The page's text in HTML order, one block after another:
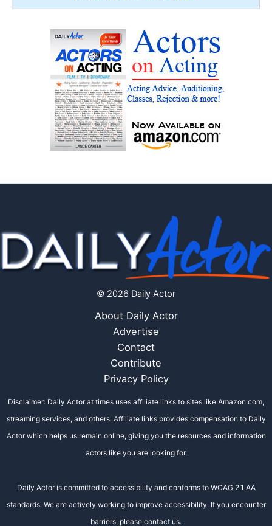
© 2026 Daily Actor
About Daily Actor
Advertise
Contact
Contribute
Privacy Policy
Disclaimer: Daily Actor at times uses affiliate links to sites like Amazon.com,
streaming services, and others. Affiliate links provides compensation to Daily
Actor which helps us remain online, giving you the resources and information
actors like you are looking for.
Daily Actor is committed to accessibility and conforms to WCAG 2.1 AA
standards. We are actively working to improve accessibility. If you encounter
barriers, please contact us.